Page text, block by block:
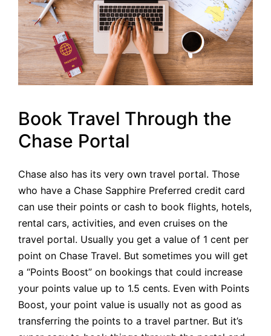
Book Travel Through the
Chase Portal
Chase also has its very own travel portal. Those
who have a Chase Sapphire Preferred credit card
can use their points or cash to book flights, hotels,
rental cars, activities, and even cruises on the
travel portal. Usually you get a value of 1 cent per
point on Chase Travel. But sometimes you will get
a “Points Boost” on bookings that could increase
your points value up to 1.5 cents. Even with Points
Boost, your point value is usually not as good as
transferring the points to a travel partner. But it’s